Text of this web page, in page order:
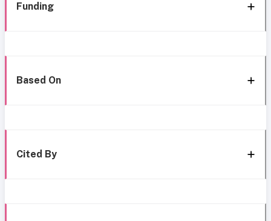
Funding
Based On
Cited By